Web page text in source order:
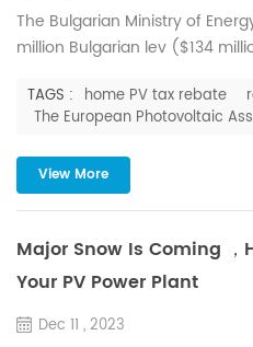
The Bulgarian Ministry of
million Bulgarian lev ($134
rooftop photovoltaic
conjunction with battery
scheme could help
carbon footprint and lower
TAGS : home PV tax rebate
The European Photovoltaic
View More
Major Snow Is Coming ，
Your PV Power Plant
Dec 11 , 2023